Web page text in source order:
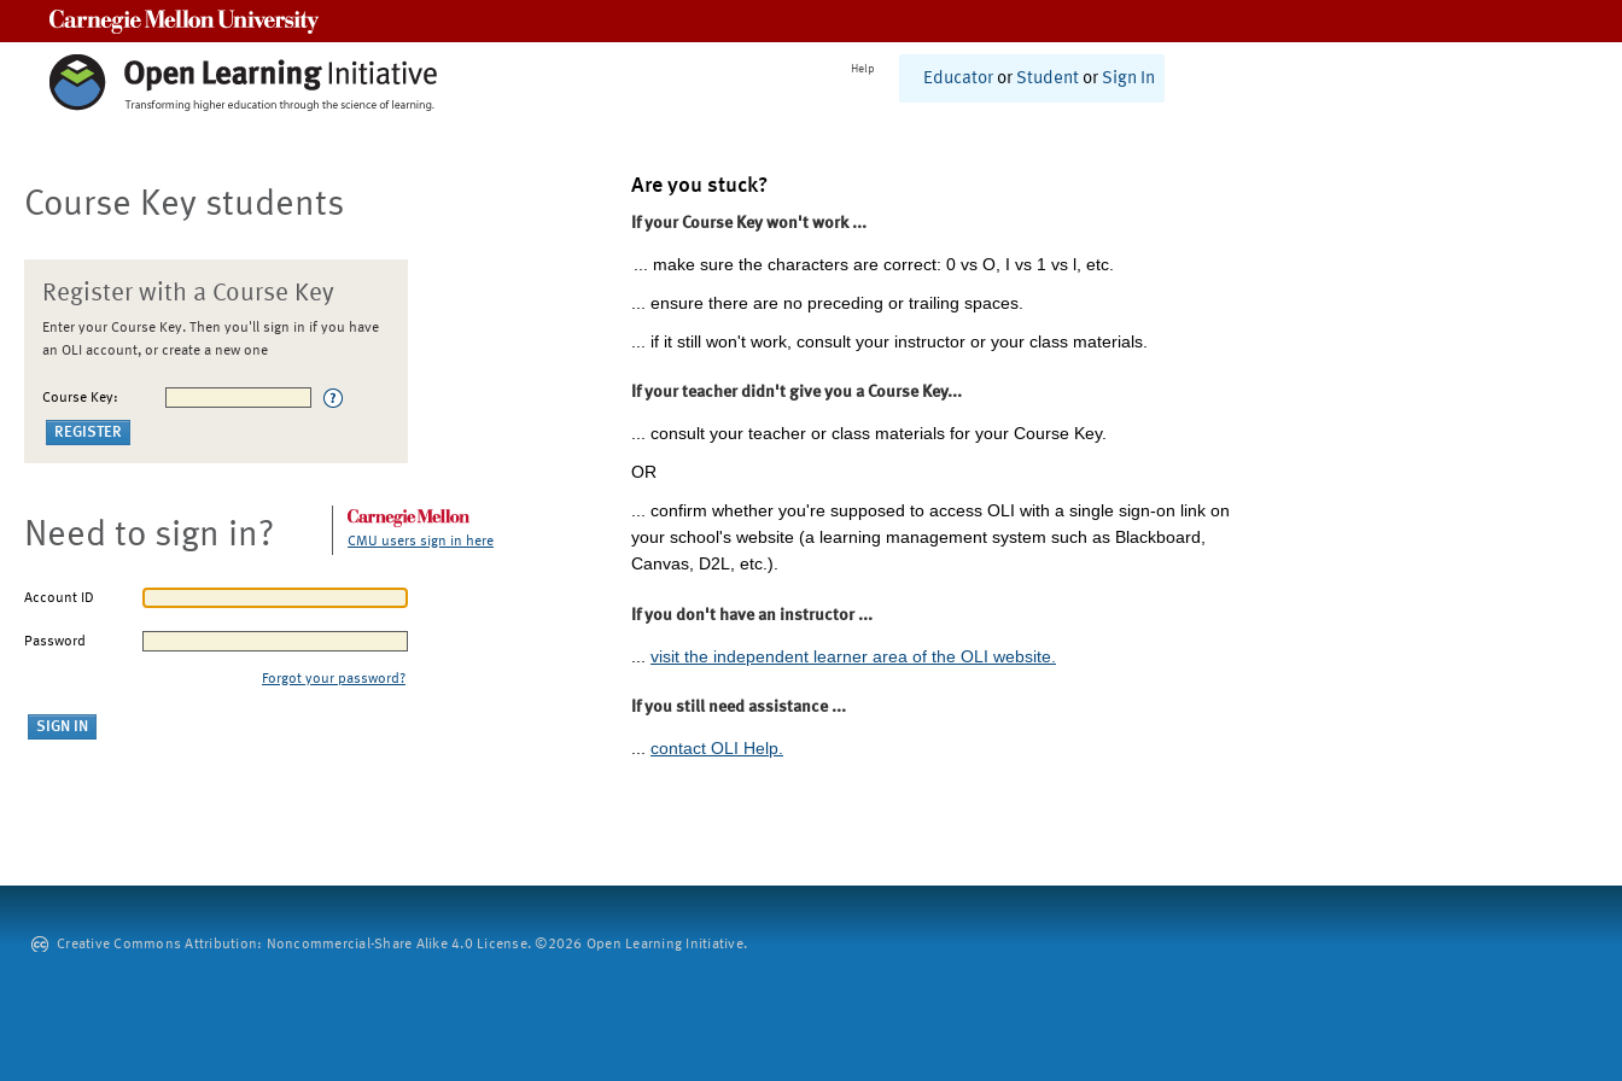
Help
Educator or Student or Sign In
Course Key students
Register with a Course Key
Enter your Course Key. Then you'll sign in if you have
an OLI account, or create a new one
Course Key:
Need to sign in? CMU users sign in here
Account ID
Password
Forgot your password?
Are you stuck?
If your Course Key won't work ...
... make sure the characters are correct: 0 vs O, I vs 1 vs l, etc.
... ensure there are no preceding or trailing spaces.
... if it still won't work, consult your instructor or your class materials.
If your teacher didn't give you a Course Key...
... consult your teacher or class materials for your Course Key.
OR
... confirm whether you're supposed to access OLI with a single sign-on link on
your school's website (a learning management system such as Blackboard,
Canvas, D2L, etc.).
If you don't have an instructor ...
visit the independent learner area of the OLI website.
If you still need assistance ...
... contact OLI Help.
Creative Commons Attribution: Noncommercial-Share Alike 4.0 License. ©2026 Open Learning Initiative.